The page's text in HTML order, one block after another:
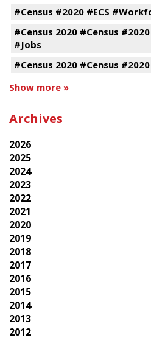
#Census #2020 #ECS
#Census 2020 #Census
#Jobs
#Census 2020 #Census #2020
Show more »
Archives
2026
2025
2024
2023
2022
2021
2020
2019
2018
2017
2016
2015
2014
2013
2012